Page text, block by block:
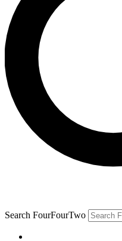
Search FourFourTwo